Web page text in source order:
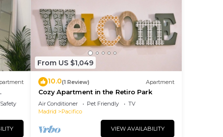
y
From US $1,049
10.0(1 Review) Apartment
Cozy Apartment in the Retiro Park
Air Conditioner Pet Friendly
TV
Madrid
Pacifico
VIEW AVAILABILITY